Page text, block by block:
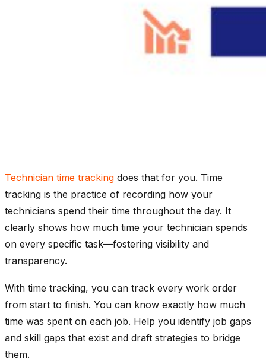
Technician time tracking does that for you. Time
tracking is the practice of recording how your
technicians spend their time throughout the day. It
clearly shows how much time your technician spends
on every specific task—fostering visibility and
transparency.
With time tracking, you can track every work order
from start to finish. You can know exactly how much
time was spent on each job. Help you identify job gaps
and skill gaps that exist and draft strategies to bridge
them.